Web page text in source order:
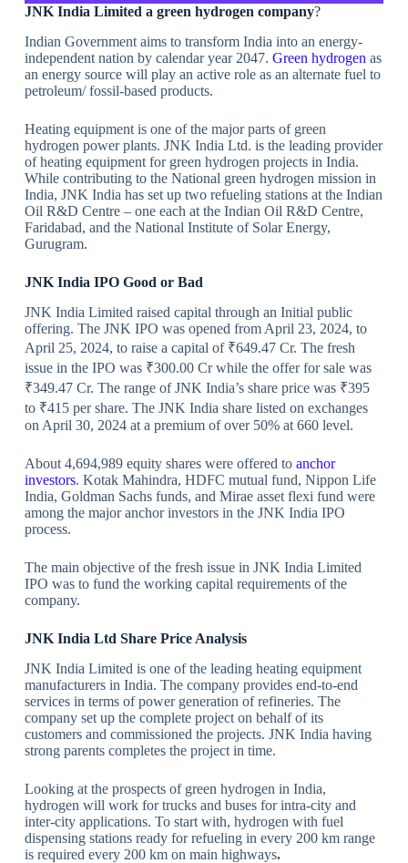
JNK India Limited a green hydrogen company?
Indian Government aims to transform India into an energy-
independent nation by calendar year 2047. Green hydrogen as
an energy source will play an active role as an alternate fuel to
petroleum/ fossil-based products.
Heating equipment is one of the major parts of green
hydrogen power plants. JNK India Ltd. is the leading provider
of heating equipment for green hydrogen projects in India.
While contributing to the National green hydrogen mission in
India, JNK India has set up two refueling stations at the Indian
Oil R&D Centre – one each at the Indian Oil R&D Centre,
Faridabad, and the National Institute of Solar Energy,
Gurugram.
JNK India IPO Good or Bad
JNK India Limited raised capital through an Initial public
offering. The JNK IPO was opened from April 23, 2024, to
April 25, 2024, to raise a capital of ₹649.47 Cr. The fresh
issue in the IPO was ₹300.00 Cr while the offer for sale was
₹349.47 Cr. The range of JNK India’s share price was ₹395
to ₹415 per share. The JNK India share listed on exchanges
on April 30, 2024 at a premium of over 50% at 660 level.
About 4,694,989 equity shares were offered to anchor
investors. Kotak Mahindra, HDFC mutual fund, Nippon Life
India, Goldman Sachs funds, and Mirae asset flexi fund were
among the major anchor investors in the JNK India IPO
process.
The main objective of the fresh issue in JNK India Limited
IPO was to fund the working capital requirements of the
company.
JNK India Ltd Share Price Analysis
JNK India Limited is one of the leading heating equipment
manufacturers in India. The company provides end-to-end
services in terms of power generation of refineries. The
company set up the complete project on behalf of its
customers and commissioned the projects. JNK India having
strong parents completes the project in time.
Looking at the prospects of green hydrogen in India,
hydrogen will work for trucks and buses for intra-city and
inter-city applications. To start with, hydrogen with fuel
dispensing stations ready for refueling in every 200 km range
is required every 200 km on main highways.